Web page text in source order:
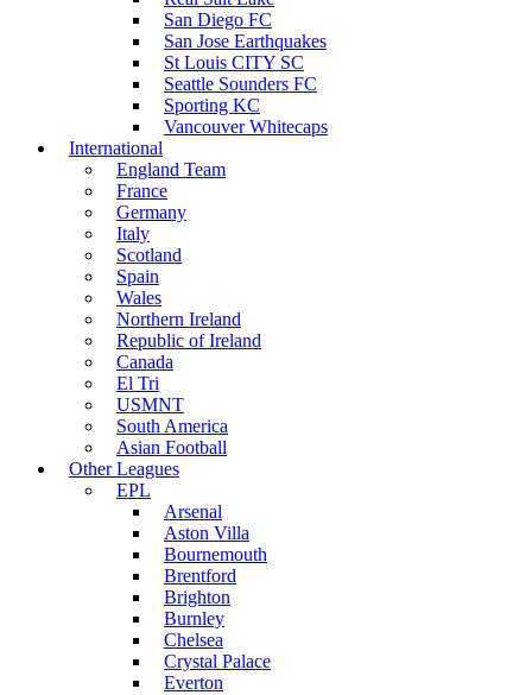
San Diego FC
San Jose Earthquakes
St Louis CITY SC
Seattle Sounders FC
Sporting KC
Vancouver Whitecaps
International
England Team
France
Germany
Italy
Scotland
Spain
Wales
Northern Ireland
Republic of Ireland
Canada
El Tri
USMNT
South America
Asian Football
Other Leagues
EPL
Arsenal
Aston Villa
Bournemouth
Brentford
Brighton
Burnley
Chelsea
Crystal Palace
Everton